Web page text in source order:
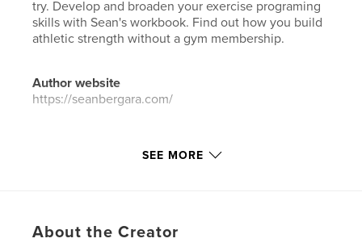
try. Develop and broaden your exercise programing
skills with Sean's workbook. Find out how you build
athletic strength without a gym membership.
Author website
https://seanbergara.com/
Features & Details
Project Option:8×10 in, 20×25 cm
# of Pages:170
SEE MORE
About the Creator